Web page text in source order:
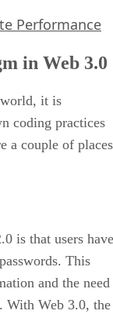
Performance
in Web 3.0
it is
coding practices
a couple of places
is that users have
This
and the need
With Web 3.0, the